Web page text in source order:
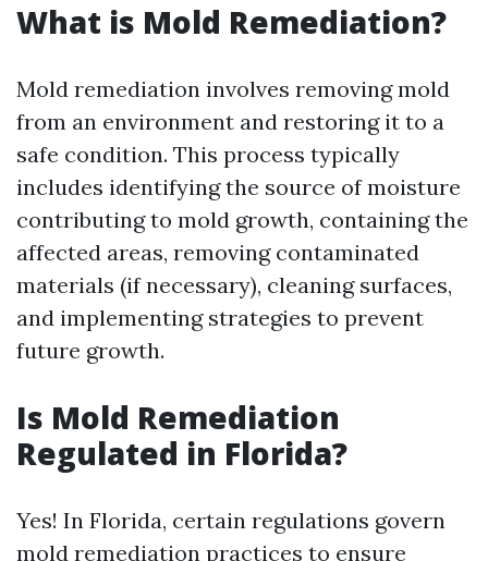
What is Mold Remediation?
Mold remediation involves removing mold
from an environment and restoring it to a
safe condition. This process typically
includes identifying the source of moisture
contributing to mold growth, containing the
affected areas, removing contaminated
materials (if necessary), cleaning surfaces,
and implementing strategies to prevent
future growth.
Is Mold Remediation
Regulated in Florida?
Yes! In Florida, certain regulations govern
mold remediation practices to ensure